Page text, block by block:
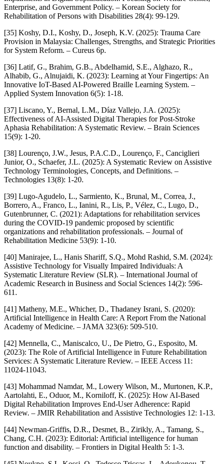
Enterprise, and Government Policy. – Korean Society for
Rehabilitation of Persons with Disabilities 28(4): 99-129.
[35] Koshy, D.I., Koshy, D., Joseph, K.V. (2025): Trauma Care
Provision in Malaysia: Challenges, Strengths, and Strategic Priorities
for System Reform. – Cureus 6p.
[36] Latif, G., Brahim, G.B., Abdelhamid, S.E., Alghazo, R.,
Alhabib, G., Alnujaidi, K. (2023): Learning at Your Fingertips: An
Innovative IoT-Based AI-Powered Braille Learning System. –
Applied System Innovation 6(5): 1-18.
[37] Liscano, Y., Bernal, L.M., Díaz Vallejo, J.A. (2025):
Effectiveness of AI-Assisted Digital Therapies for Post-Stroke
Aphasia Rehabilitation: A Systematic Review. – Brain Sciences
15(9): 1-20.
[38] Lourenço, J.W., Jesus, P.A.C.D., Lourenço, F., Canciglieri
Junior, O., Schaefer, J.L. (2025): A Systematic Review on Assistive
Technology Terminologies, Concepts, and Definitions. –
Technologies 13(8): 1-20.
[39] Lugo-Agudelo, L., Sarmiento, K., Brunal, M., Correa, J.,
Borrero, A., Franco, L., Ianini, R., Lis, P., Vélez, C., Lugo, D.,
Gutenbrunner, C. (2021): Adaptations for rehabilitation services
during the COVID-19 pandemic proposed by scientific
organizations and rehabilitation professionals. – Journal of
Rehabilitation Medicine 53(9): 1-10.
[40] Manirajee, L., Hanis Shariff, S.Q., Mohd Rashid, S.M. (2024):
Assistive Technology for Visually Impaired Individuals: A
Systematic Literature Review (SLR). – International Journal of
Academic Research in Business and Social Sciences 14(2): 596-
611.
[41] Matheny, M.E., Whicher, D., Thadaney Israni, S. (2020):
Artificial Intelligence in Health Care: A Report From the National
Academy of Medicine. – JAMA 323(6): 509-510.
[42] Mennella, C., Maniscalco, U., De Pietro, G., Esposito, M.
(2023): The Role of Artificial Intelligence in Future Rehabilitation
Services: A Systematic Literature Review. – IEEE Access 11:
11024-11043.
[43] Mohammad Namdar, M., Lowery Wilson, M., Murtonen, K.P.,
Aartolahti, E., Oduor, M., Korniloff, K. (2025): How AI-Based
Digital Rehabilitation Improves End-User Adherence: Rapid
Review. – JMIR Rehabilitation and Assistive Technologies 12: 1-13.
[44] Newman-Griffis, D.R., Desmet, B., Zirikly, A., Tamang, S.,
Chang, C.H. (2023): Editorial: Artificial intelligence for human
function and disability. – Frontiers in Digital Health 5: 1-3.